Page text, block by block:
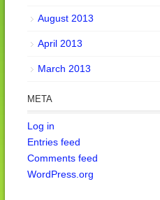
August 2013
April 2013
March 2013
META
Log in
Entries feed
Comments feed
WordPress.org